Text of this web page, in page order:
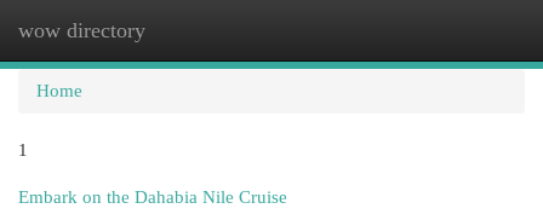
wow directory
Home
1
Embark on the Dahabia Nile Cruise